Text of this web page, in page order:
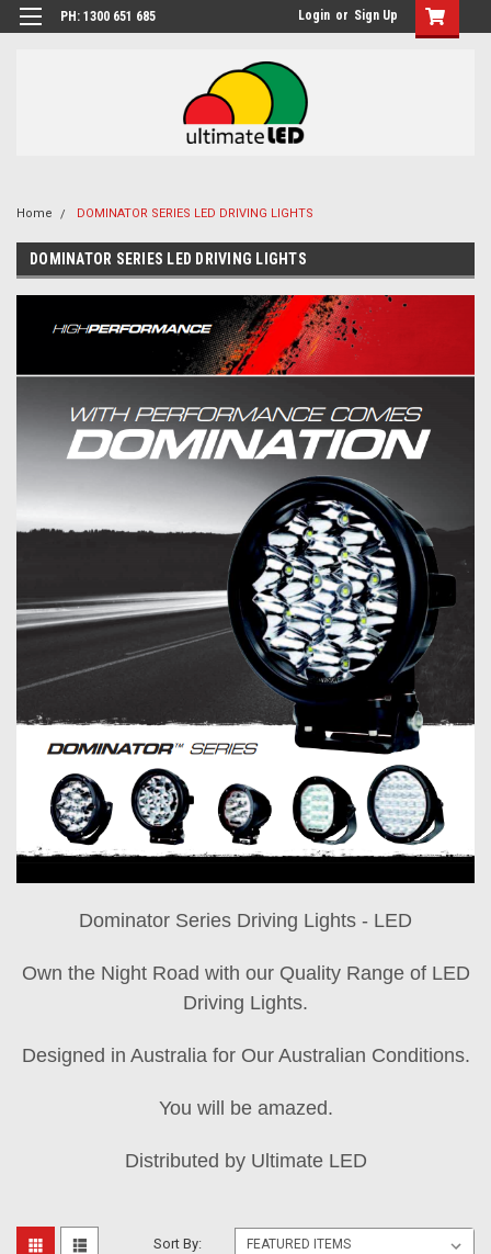
PH: 1300 651 685 Login or Sign Up
Home DOMINATOR SERIES LED DRIVING LIGHTS
DOMINATOR SERIES LED DRIVING LIGHTS
Dominator Series Driving Lights - LED
Own the Night Road with our Quality Range of LED
Driving Lights.
Designed in Australia for Our Australian Conditions.
You will be amazed.
Distributed by Ultimate LED
Sort By: